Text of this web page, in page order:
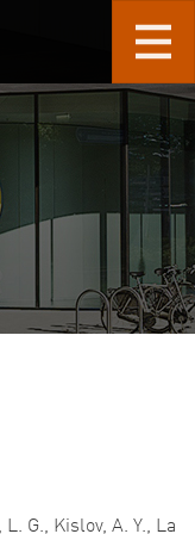
main content
G., Kislov, A. Y., La